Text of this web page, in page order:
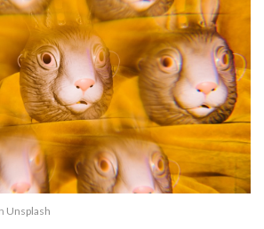
Unsplash